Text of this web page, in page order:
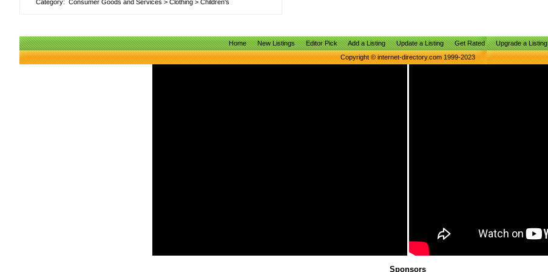
Category: Consumer Goods and Services > Clothing > Children's
Home New Listings Editor Pick Add a Listing Update a Listing Get Rated Upgrade a Listing
Copyright © internet-directory.com 1999-2023
Sponsors